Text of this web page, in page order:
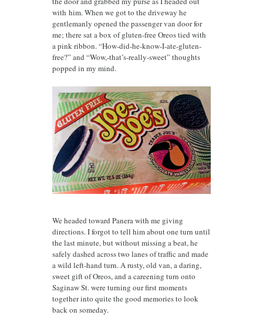
with him. When we got to the driveway he
gentlemanly opened the passenger van door for
me; there sat a box of gluten-free Oreos tied with
a pink ribbon. “How-did-he-know-I-ate-gluten-
free?” and “Wow,-that’s-really-sweet” thoughts
popped in my mind.
We headed toward Panera with me giving
directions. I forgot to tell him about one turn until
the last minute, but without missing a beat, he
safely dashed across two lanes of traffic and made
a wild left-hand turn. A rusty, old van, a daring,
sweet gift of Oreos, and a careening turn onto
Saginaw St. were turning our first moments
together into quite the good memories to look
back on someday.